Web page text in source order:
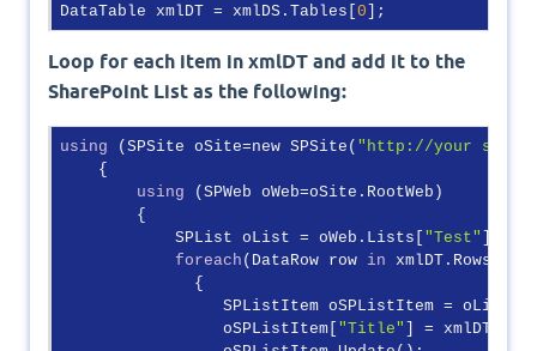
DataTable xmlDT = xmlDS.Tables[ 0
Loop for each item in xmlDT and add it to the
SharePoint List as the following:
using (SPSite oSite=new SPSite( "http://your
    {
using (SPWeb oWeb=oSite.RootWeb)
        {
            SPList oList = oWeb.Lists[
"Test"
foreach (DataRow row in xmlDT.Rows)
              {
SPListItem oSPListItem =
                 oSPListItem[
"Title" ] = xmlDT[